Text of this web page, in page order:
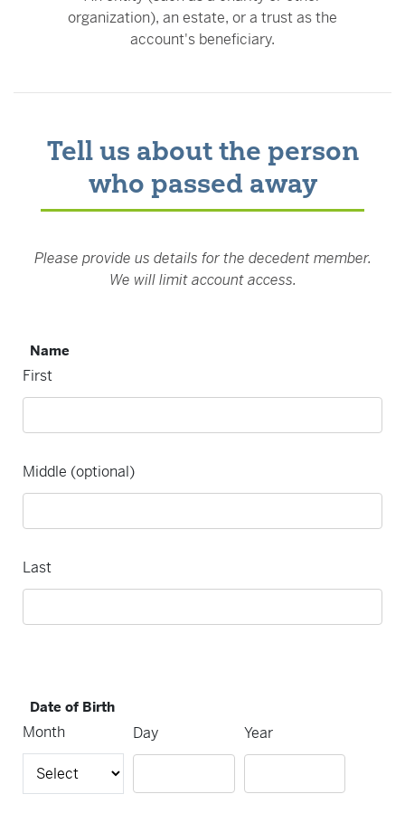
organization), an estate, or a trust as the
account's beneficiary.
Tell us about the person
who passed away
Please provide us details for the decedent member.
We will limit account access.
Name
First
Middle (optional)
Last
Date of Birth
Month Day Year